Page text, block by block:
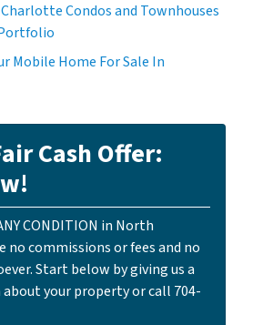
Condos and Townhouses
Mobile Home For Sale In
Cash Offer:
CONDITION in North
no commissions or fees and no
Start below by giving us a
your property or call 704-